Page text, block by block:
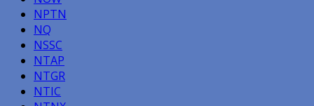
NPTN
NQ
NSSC
NTAP
NTGR
NTIC